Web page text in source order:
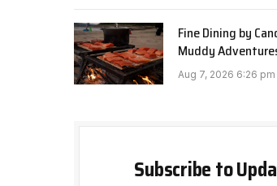
Fine Dining by
Muddy
Aug 7, 2026 6:26 pm
Subscribe to